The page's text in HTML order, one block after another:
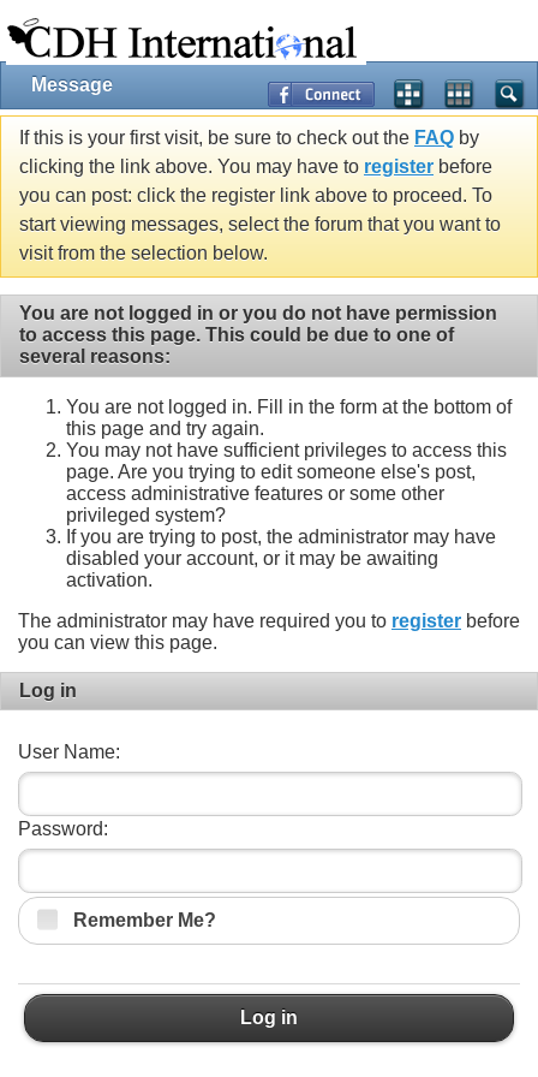
Message
If this is your first visit, be sure to check out the FAQ by
clicking the link above. You may have to register before
you can post: click the register link above to proceed. To
start viewing messages, select the forum that you want to
visit from the selection below.
You are not logged in or you do not have permission
to access this page. This could be due to one of
several reasons:
You are not logged in. Fill in the form at the bottom of
this page and try again.
You may not have sufficient privileges to access this
page. Are you trying to edit someone else's post,
access administrative features or some other
privileged system?
If you are trying to post, the administrator may have
disabled your account, or it may be awaiting
activation.
The administrator may have required you to register before
you can view this page.
Log in
User Name:
Password:
Remember Me?
Log in